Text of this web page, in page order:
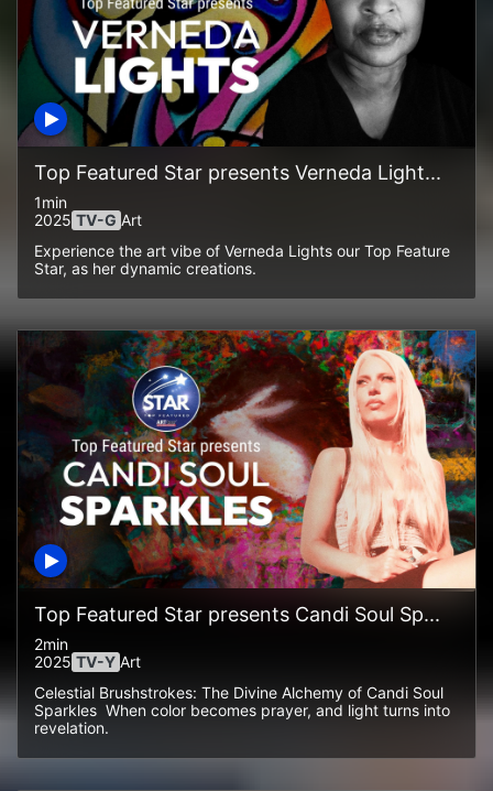
Top Featured Star presents Verneda Light...
1min
2025 TV-G Art
Experience the art vibe of Verneda Lights our Top Feature
Star, as her dynamic creations.
Top Featured Star presents Candi Soul Sp...
2min
2025 TV-Y Art
Celestial Brushstrokes: The Divine Alchemy of Candi Soul
Sparkles When color becomes prayer, and light turns into
revelation.